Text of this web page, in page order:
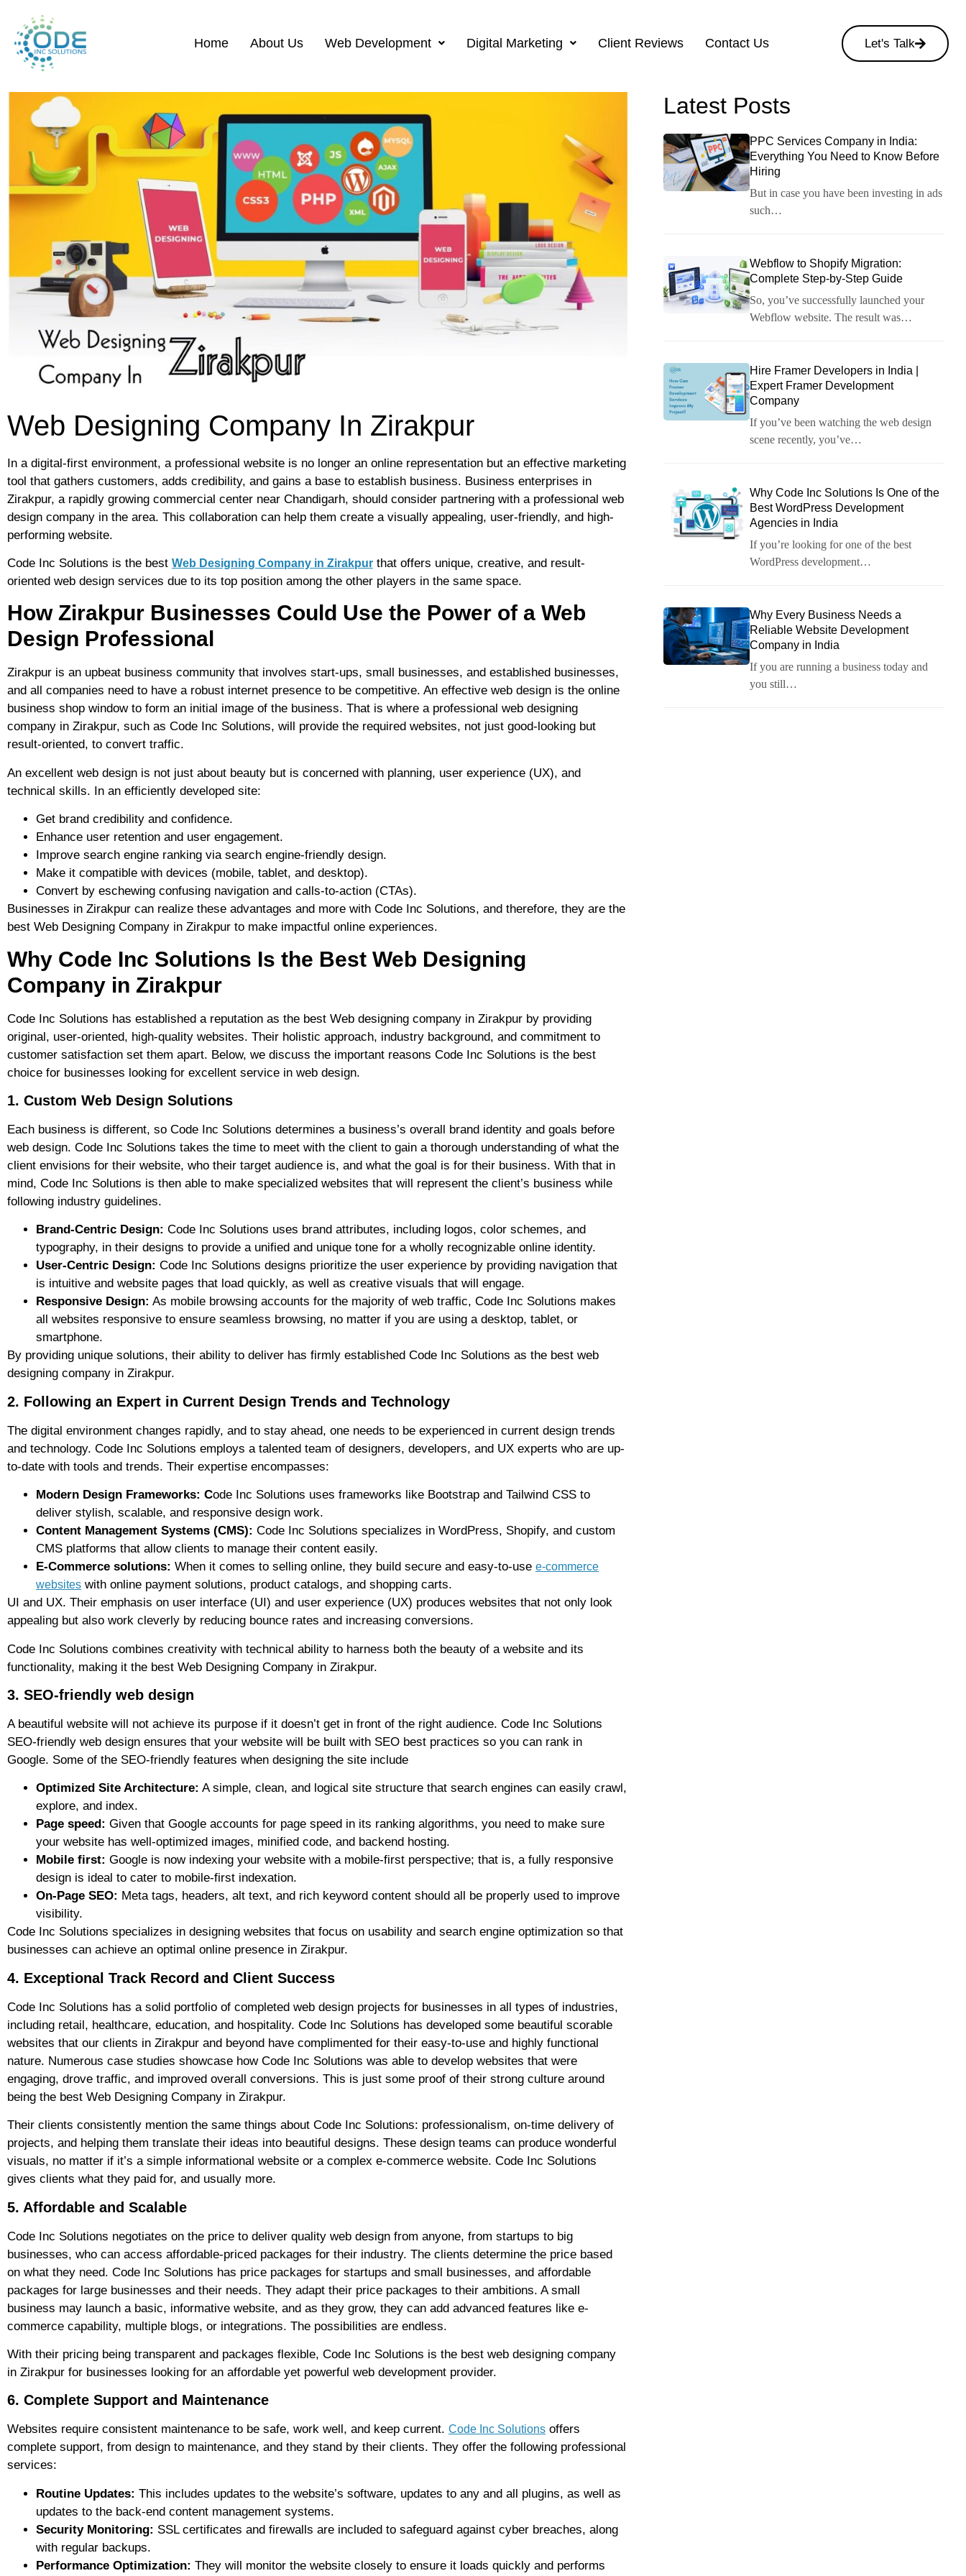
Home About Us Web Development Digital Marketing Client Reviews Contact Us Let's Talk
Web Designing Company In Zirakpur
In a digital-first environment, a professional website is no longer an online representation but an effective marketing
tool that gathers customers, adds credibility, and gains a base to establish business. Business enterprises in
Zirakpur, a rapidly growing commercial center near Chandigarh, should consider partnering with a professional web
design company in the area. This collaboration can help them create a visually appealing, user-friendly, and high-
performing website.
Code Inc Solutions is the best Web Designing Company in Zirakpur that offers unique, creative, and result-
oriented web design services due to its top position among the other players in the same space.
How Zirakpur Businesses Could Use the Power of a Web
Design Professional
Zirakpur is an upbeat business community that involves start-ups, small businesses, and established businesses,
and all companies need to have a robust internet presence to be competitive. An effective web design is the online
business shop window to form an initial image of the business. That is where a professional web designing
company in Zirakpur, such as Code Inc Solutions, will provide the required websites, not just good-looking but
result-oriented, to convert traffic.
An excellent web design is not just about beauty but is concerned with planning, user experience (UX), and
technical skills. In an efficiently developed site:
Get brand credibility and confidence.
Enhance user retention and user engagement.
Improve search engine ranking via search engine-friendly design.
Make it compatible with devices (mobile, tablet, and desktop).
Convert by eschewing confusing navigation and calls-to-action (CTAs).
Businesses in Zirakpur can realize these advantages and more with Code Inc Solutions, and therefore, they are the
best Web Designing Company in Zirakpur to make impactful online experiences.
Why Code Inc Solutions Is the Best Web Designing
Company in Zirakpur
Code Inc Solutions has established a reputation as the best Web designing company in Zirakpur by providing
original, user-oriented, high-quality websites. Their holistic approach, industry background, and commitment to
customer satisfaction set them apart. Below, we discuss the important reasons Code Inc Solutions is the best
choice for businesses looking for excellent service in web design.
1. Custom Web Design Solutions
Each business is different, so Code Inc Solutions determines a business’s overall brand identity and goals before
web design. Code Inc Solutions takes the time to meet with the client to gain a thorough understanding of what the
client envisions for their website, who their target audience is, and what the goal is for their business. With that in
mind, Code Inc Solutions is then able to make specialized websites that will represent the client’s business while
following industry guidelines.
Brand-Centric Design: Code Inc Solutions uses brand attributes, including logos, color schemes, and
typography, in their designs to provide a unified and unique tone for a wholly recognizable online identity.
User-Centric Design: Code Inc Solutions designs prioritize the user experience by providing navigation that
is intuitive and website pages that load quickly, as well as creative visuals that will engage.
Responsive Design: As mobile browsing accounts for the majority of web traffic, Code Inc Solutions makes
all websites responsive to ensure seamless browsing, no matter if you are using a desktop, tablet, or
smartphone.
By providing unique solutions, their ability to deliver has firmly established Code Inc Solutions as the best web
designing company in Zirakpur.
2. Following an Expert in Current Design Trends and Technology
The digital environment changes rapidly, and to stay ahead, one needs to be experienced in current design trends
and technology. Code Inc Solutions employs a talented team of designers, developers, and UX experts who are up-
to-date with tools and trends. Their expertise encompasses:
Modern Design Frameworks: Code Inc Solutions uses frameworks like Bootstrap and Tailwind CSS to
deliver stylish, scalable, and responsive design work.
Content Management Systems (CMS): Code Inc Solutions specializes in WordPress, Shopify, and custom
CMS platforms that allow clients to manage their content easily.
E-Commerce solutions: When it comes to selling online, they build secure and easy-to-use e-commerce
websites with online payment solutions, product catalogs, and shopping carts.
UI and UX. Their emphasis on user interface (UI) and user experience (UX) produces websites that not only look
appealing but also work cleverly by reducing bounce rates and increasing conversions.
Code Inc Solutions combines creativity with technical ability to harness both the beauty of a website and its
functionality, making it the best Web Designing Company in Zirakpur.
3. SEO-friendly web design
A beautiful website will not achieve its purpose if it doesn’t get in front of the right audience. Code Inc Solutions
SEO-friendly web design ensures that your website will be built with SEO best practices so you can rank in
Google. Some of the SEO-friendly features when designing the site include
Optimized Site Architecture: A simple, clean, and logical site structure that search engines can easily crawl,
explore, and index.
Page speed: Given that Google accounts for page speed in its ranking algorithms, you need to make sure
your website has well-optimized images, minified code, and backend hosting.
Mobile first: Google is now indexing your website with a mobile-first perspective; that is, a fully responsive
design is ideal to cater to mobile-first indexation.
On-Page SEO: Meta tags, headers, alt text, and rich keyword content should all be properly used to improve
visibility.
Code Inc Solutions specializes in designing websites that focus on usability and search engine optimization so that
businesses can achieve an optimal online presence in Zirakpur.
4. Exceptional Track Record and Client Success
Code Inc Solutions has a solid portfolio of completed web design projects for businesses in all types of industries,
including retail, healthcare, education, and hospitality. Code Inc Solutions has developed some beautiful scorable
websites that our clients in Zirakpur and beyond have complimented for their easy-to-use and highly functional
nature. Numerous case studies showcase how Code Inc Solutions was able to develop websites that were
engaging, drove traffic, and improved overall conversions. This is just some proof of their strong culture around
being the best Web Designing Company in Zirakpur.
Their clients consistently mention the same things about Code Inc Solutions: professionalism, on-time delivery of
projects, and helping them translate their ideas into beautiful designs. These design teams can produce wonderful
visuals, no matter if it’s a simple informational website or a complex e-commerce website. Code Inc Solutions
gives clients what they paid for, and usually more.
5. Affordable and Scalable
Code Inc Solutions negotiates on the price to deliver quality web design from anyone, from startups to big
businesses, who can access affordable-priced packages for their industry. The clients determine the price based
on what they need. Code Inc Solutions has price packages for startups and small businesses, and affordable
packages for large businesses and their needs. They adapt their price packages to their ambitions. A small
business may launch a basic, informative website, and as they grow, they can add advanced features like e-
commerce capability, multiple blogs, or integrations. The possibilities are endless.
With their pricing being transparent and packages flexible, Code Inc Solutions is the best web designing company
in Zirakpur for businesses looking for an affordable yet powerful web development provider.
6. Complete Support and Maintenance
Websites require consistent maintenance to be safe, work well, and keep current. Code Inc Solutions offers
complete support, from design to maintenance, and they stand by their clients. They offer the following professional
services:
Routine Updates: This includes updates to the website’s software, updates to any and all plugins, as well as
updates to the back-end content management systems.
Security Monitoring: SSL certificates and firewalls are included to safeguard against cyber breaches, along
with regular backups.
Performance Optimization: They will monitor the website closely to ensure it loads quickly and performs
Latest Posts
PPC Services Company in India:
Everything You Need to Know Before
Hiring
But in case you have been investing in ads
such…
Webflow to Shopify Migration:
Complete Step-by-Step Guide
So, you’ve successfully launched your
Webflow website. The result was…
Hire Framer Developers in India |
Expert Framer Development
Company
If you’ve been watching the web design
scene recently, you’ve…
Why Code Inc Solutions Is One of the
Best WordPress Development
Agencies in India
If you’re looking for one of the best
WordPress development…
Why Every Business Needs a
Reliable Website Development
Company in India
If you are running a business today and
you still…